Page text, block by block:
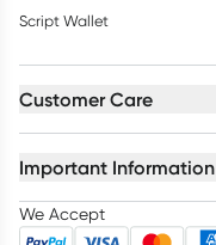
Script Wallet
Customer Care
Important Information
We Accept